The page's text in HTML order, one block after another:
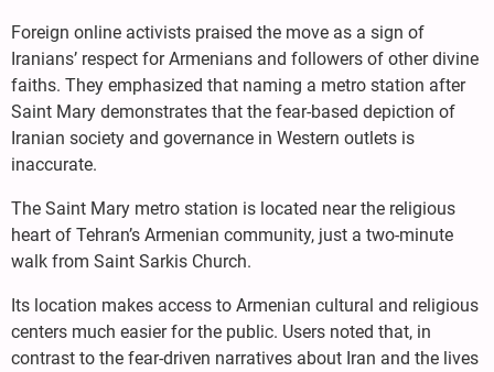
Foreign online activists praised the move as a sign of
Iranians’ respect for Armenians and followers of other divine
faiths. They emphasized that naming a metro station after
Saint Mary demonstrates that the fear-based depiction of
Iranian society and governance in Western outlets is
inaccurate.
The Saint Mary metro station is located near the religious
heart of Tehran’s Armenian community, just a two-minute
walk from Saint Sarkis Church.
Its location makes access to Armenian cultural and religious
centers much easier for the public. Users noted that, in
contrast to the fear-driven narratives about Iran and the lives